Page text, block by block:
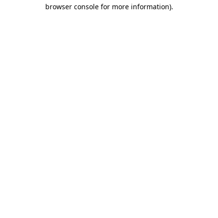
browser console for more information).